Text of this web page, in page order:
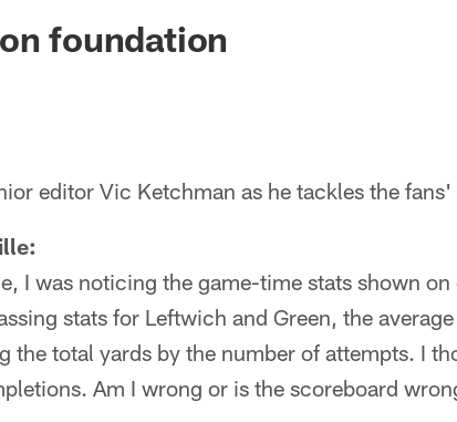
Jaguars
foundation
editor Vic Ketchman as he tackles the
I was noticing the game-time stats shown
stats for Leftwich and Green, the
the total yards by the number of attempts. I
Am I wrong or is the scoreboard